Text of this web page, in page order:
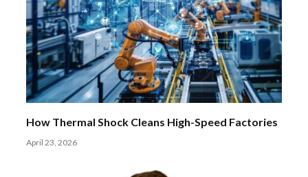
How Thermal Shock Cleans High-Speed Factories
April 23, 2026